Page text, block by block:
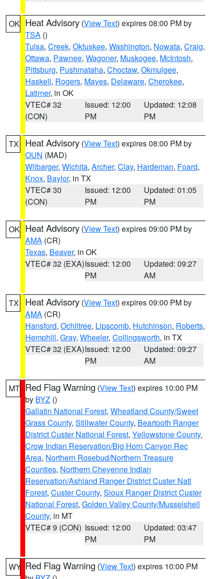
OK Heat Advisory (View Text) expires 08:00 PM by
TSA ()
Tulsa, Creek, Okfuskee, Washington, Nowata, Craig,
Ottawa, Pawnee, Wagoner, Muskogee, McIntosh,
Pittsburg, Pushmataha, Choctaw, Okmulgee,
Haskell, Rogers, Mayes, Delaware, Cherokee,
Latimer, in OK
VTEC# 32
(CON)
Issued: 12:00
PM
Updated: 12:08
PM
TX Heat Advisory (View Text) expires 08:00 PM by
OUN (MAD)
Wilbarger, Wichita, Archer, Clay, Hardeman, Foard,
Knox, Baylor, in TX
VTEC# 30
(CON)
Issued: 12:00
PM
Updated: 01:05
PM
OK Heat Advisory (View Text) expires 09:00 PM by
AMA (CR)
Texas, Beaver, in OK
VTEC# 32 (EXA)Issued: 12:00
PM
Updated: 09:27
AM
TX Heat Advisory (View Text) expires 09:00 PM by
AMA (CR)
Hansford, Ochiltree, Lipscomb, Hutchinson, Roberts,
Hemphill, Gray, Wheeler, Collingsworth, in TX
VTEC# 32 (EXA)Issued: 12:00
PM
Updated: 09:27
AM
MT Red Flag Warning (View Text) expires 10:00 PM
by BYZ ()
Gallatin National Forest, Wheatland County/Sweet
Grass County, Stillwater County, Beartooth Ranger
District Custer National Forest, Yellowstone County,
Crow Indian Reservation/Big Horn Canyon Rec
Area, Northern Rosebud/Northern Treasure
Counties, Northern Cheyenne Indian
Reservation/Ashland Ranger District Custer Natl
Forest, Custer County, Sioux Ranger District Custer
National Forest, Golden Valley County/Musselshell
County, in MT
VTEC# 9 (CON) Issued: 12:00
PM
Updated: 03:47
PM
WY Red Flag Warning (View Text) expires 10:00 PM